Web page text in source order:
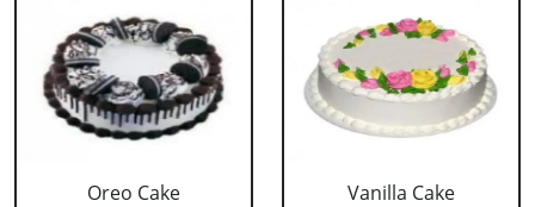
Oreo Cake
Vanilla Cake